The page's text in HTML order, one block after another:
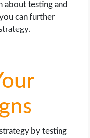
about testing and
can further
by testing